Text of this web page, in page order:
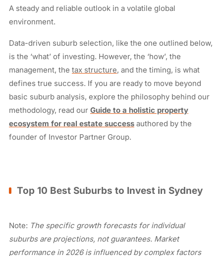
A steady and reliable outlook in a volatile global
environment.
Data-driven suburb selection, like the one outlined below,
is the ‘what’ of investing. However, the ‘how’, the
management, the tax structure, and the timing, is what
defines true success. If you are ready to move beyond
basic suburb analysis, explore the philosophy behind our
methodology, read our Guide to a holistic property
ecosystem for real estate success authored by the
founder of Investor Partner Group.
Top 10 Best Suburbs to Invest in Sydney
Note: The specific growth forecasts for individual
suburbs are projections, not guarantees. Market
performance in 2026 is influenced by complex factors